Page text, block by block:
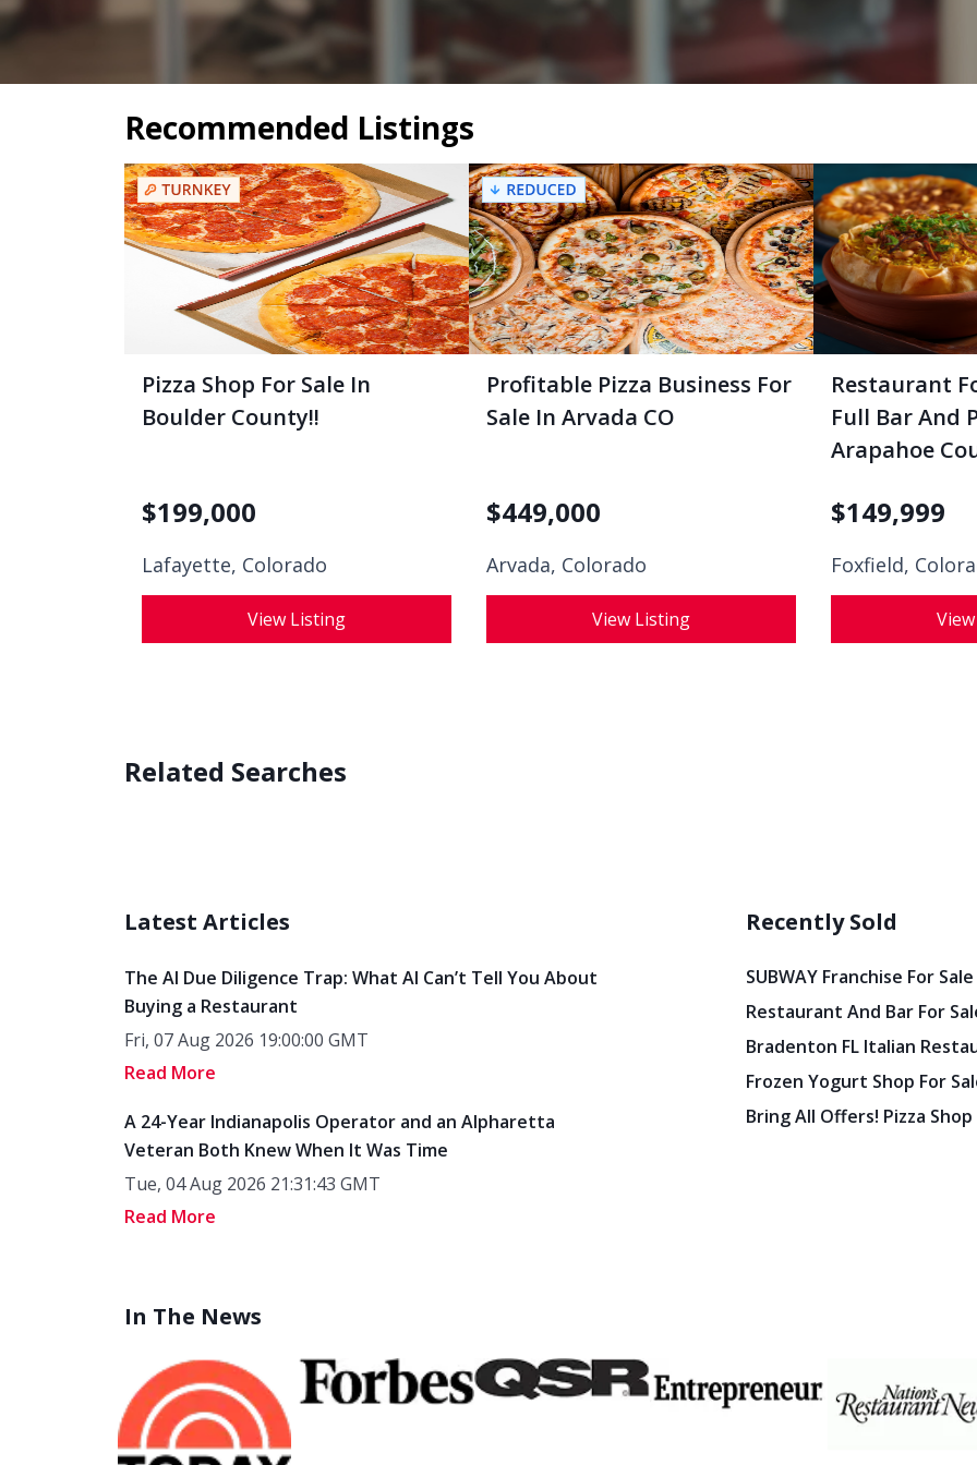
Recommended Listings
Pizza Shop For Sale In
Boulder County!!
$199,000
Lafayette, Colorado
View Listing
Profitable Pizza Business For
Sale In Arvada CO
$449,000
Arvada, Colorado
View Listing
Restaurant
Full Bar And
Arapahoe
$149,999
Foxfield,
Related Searches
Latest Articles
The AI Due Diligence Trap: What AI Can’t Tell You About
Buying a Restaurant
Fri, 07 Aug 2026 19:00:00 GMT
Read More
A 24-Year Indianapolis Operator and an Alpharetta
Veteran Both Knew When It Was Time
Tue, 04 Aug 2026 21:31:43 GMT
Read More
Recently Sold
SUBWAY Franchise For
Restaurant And Bar For
Bradenton FL Italian
Frozen Yogurt Shop For
Bring All Offers! Pizza Shop
In The News